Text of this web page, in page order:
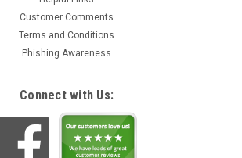
Customer Comments
Terms and Conditions
Phishing Awareness
Connect with Us: